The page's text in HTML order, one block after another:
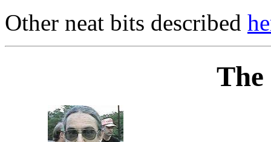
Other neat bits described
The